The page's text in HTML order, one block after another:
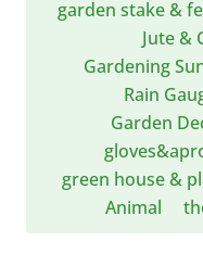
garden stake &
Jute &
Gardening
Rain
Garden
green house &
Animal